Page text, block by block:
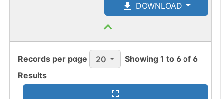
DOWNLOAD
Records per page 20 Showing1 to 6 of 6
Results